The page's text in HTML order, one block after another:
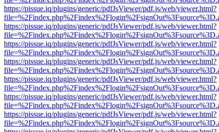
https://pissue.iq/plugins/generic/pdfJsViewer/pdf.js/web/viewer.html?
https://pissue.iq/plugins/generic/pdfJsViewer/pdf.js/web/viewer.html?
https://pissue.iq/plugins/generic/pdfJsViewer/pdf.js/web/viewer.html?
https://pissue.iq/plugins/generic/pdfJsViewer/pdf.js/web/viewer.html?
https://pissue.iq/plugins/generic/pdfJsViewer/pdf.js/web/viewer.html?
https://pissue.iq/plugins/generic/pdfJsViewer/pdf.js/web/viewer.html?
https://pissue.iq/plugins/generic/pdfJsViewer/pdf.js/web/viewer.html?